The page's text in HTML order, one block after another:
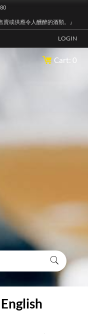
賣或供應令人醺醉的酒類。』
LOGIN
Cart: 0